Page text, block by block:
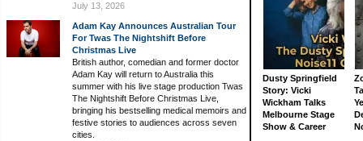
July 13, 2026
Adam Kay Announces Australian Tour
For Twas The Nightshift Before
Christmas Live
British author, comedian and former doctor
Adam Kay will return to Australia this
summer with his live stage production Twas
The Nightshift Before Christmas Live,
bringing his bestselling medical memoirs and
festive stories to audiences across seven
cities.
Dusty Springfield
Story: Vicki
Wickham Talks
Melbourne Stage
Show & Career